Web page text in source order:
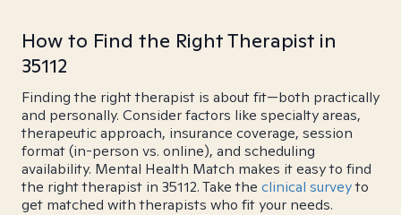
How to Find the Right Therapist in
35112
Finding the right therapist is about fit—both practically
and personally. Consider factors like specialty areas,
therapeutic approach, insurance coverage, session
format (in-person vs. online), and scheduling
availability. Mental Health Match makes it easy to find
the right therapist in 35112. Take the clinical surveyto
get matched with therapists who fit your needs.